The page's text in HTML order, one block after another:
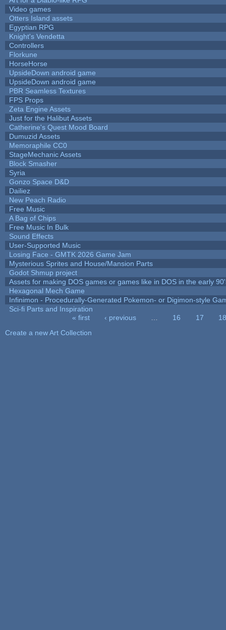
Video games
Otters Island assets
Egyptian RPG
Knight's Vendetta
Controllers
Florkune
HorseHorse
UpsideDown android game
UpsideDown android game
PBR Seamless Textures
FPS Props
Zeta Engine Assets
Just for the Halibut Assets
Catherine's Quest Mood Board
Dumuzid Assets
Memoraphile CC0
StageMechanic Assets
Block Smasher
Syria
Gonzo Space D&D
Dailiez
New Peach Radio
Free Music
A Bag of Chips
Free Music In Bulk
Sound Effects
User-Supported Music
Losing Face - GMTK 2026 Game Jam
Mysterious Sprites and House/Mansion Parts
Godot Shmup project
Assets for making DOS games or games like in DOS in the early
Hexagonal Mech Game
Infinimon - Procedurally-Generated Pokemon- or Digimon-style
Sci-fi Parts and Inspiration
« first ‹ previous 16 17
18
Create a new Art Collection